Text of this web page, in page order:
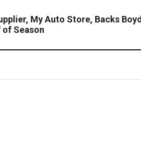
My Auto Store, Backs Boyd
Season